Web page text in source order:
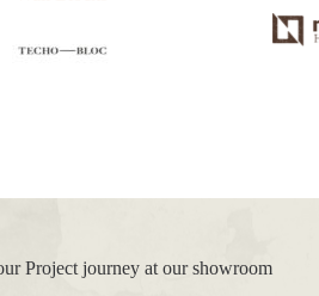
Project journey at our showroom